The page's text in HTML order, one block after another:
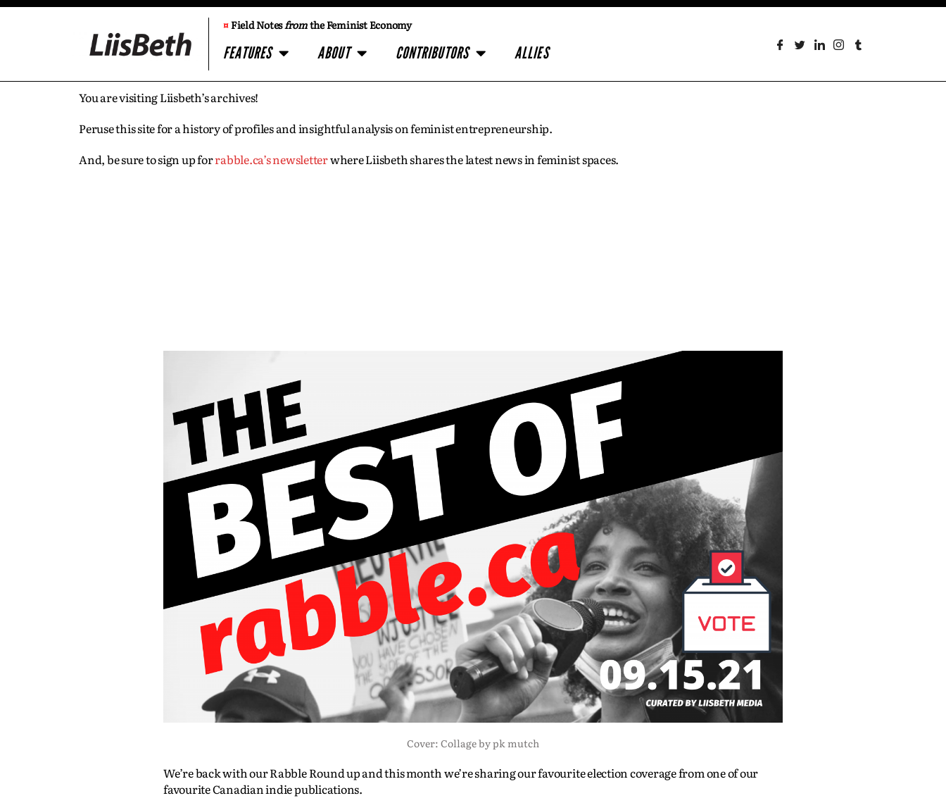
¤Field Notesfromthe Feminist Economy
FEATURES ABOUT CONTRIBUTORS ALLIES
You are visiting Liisbeth’s archives!
Peruse this site for a history of profiles and insightful analysis on feminist entrepreneurship.
And, be sure to sign up forrabble.ca’s newsletterwhere Liisbeth shares the latest news in feminist spaces.
Cover: Collage by pk mutch
We’re back with our Rabble Round up and this month we’re sharing our favourite election coverage from one of our
favourite Canadian indie publications.